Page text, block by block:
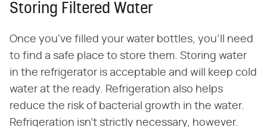
Storing Filtered Water
Once you've filled your water bottles, you'll need
to find a safe place to store them. Storing water
in the refrigerator is acceptable and will keep cold
water at the ready. Refrigeration also helps
reduce the risk of bacterial growth in the water.
Refrigeration isn't strictly necessary, however.